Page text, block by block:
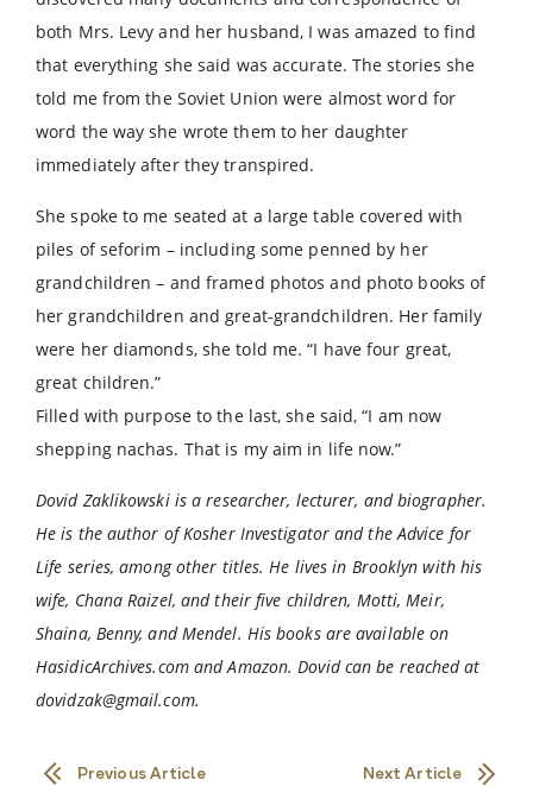
both Mrs. Levy and her husband, I was amazed to find
that everything she said was accurate. The stories she
told me from the Soviet Union were almost word for
word the way she wrote them to her daughter
immediately after they transpired.
She spoke to me seated at a large table covered with
piles of seforim – including some penned by her
grandchildren – and framed photos and photo books of
her grandchildren and great-grandchildren. Her family
were her diamonds, she told me. “I have four great,
great children.”
Filled with purpose to the last, she said, “I am now
shepping nachas. That is my aim in life now.”
Dovid Zaklikowski is a researcher, lecturer, and biographer.
He is the author of Kosher Investigator and the Advice for
Life series, among other titles. He lives in Brooklyn with his
wife, Chana Raizel, and their five children, Motti, Meir,
Shaina, Benny, and Mendel. His books are available on
HasidicArchives.com and Amazon. Dovid can be reached at
dovidzak@gmail.com.
Previous Article Next Article